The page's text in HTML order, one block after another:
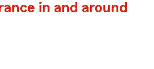
in and around